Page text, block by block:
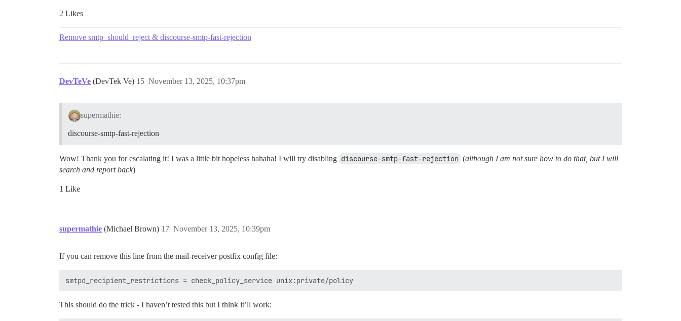
2 Likes
Remove smtp_should_reject & discourse-smtp-fast-rejection
DevTeVe (DevTek Ve) November 13, 2025, 10:37pm
15
supermathie:
discourse-smtp-fast-rejection
Wow! Thank you for escalating it! I was a little bit hopeless hahaha! I will try disabling discourse-smtp-fast-rejection (although I am not sure how to do that, but I will
search and report back)
1 Like
supermathie (Michael Brown) November 13, 2025, 10:39pm
17
If you can remove this line from the mail-receiver postfix config file:
This should do the trick - I haven’t tested this but I think it’ll work: